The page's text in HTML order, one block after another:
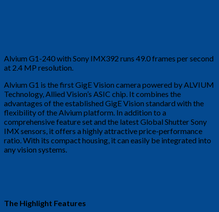
Alvium G1-240 with Sony IMX392 runs 49.0 frames per second
at 2.4 MP resolution.
Alvium G1 is the first GigE Vision camera powered by ALVIUM
Technology, Allied Vision’s ASIC chip. It combines the
advantages of the established GigE Vision standard with the
flexibility of the Alvium platform. In addition to a
comprehensive feature set and the latest Global Shutter Sony
IMX sensors, it offers a highly attractive price-performance
ratio. With its compact housing, it can easily be integrated into
any vision systems.
The Highlight Features